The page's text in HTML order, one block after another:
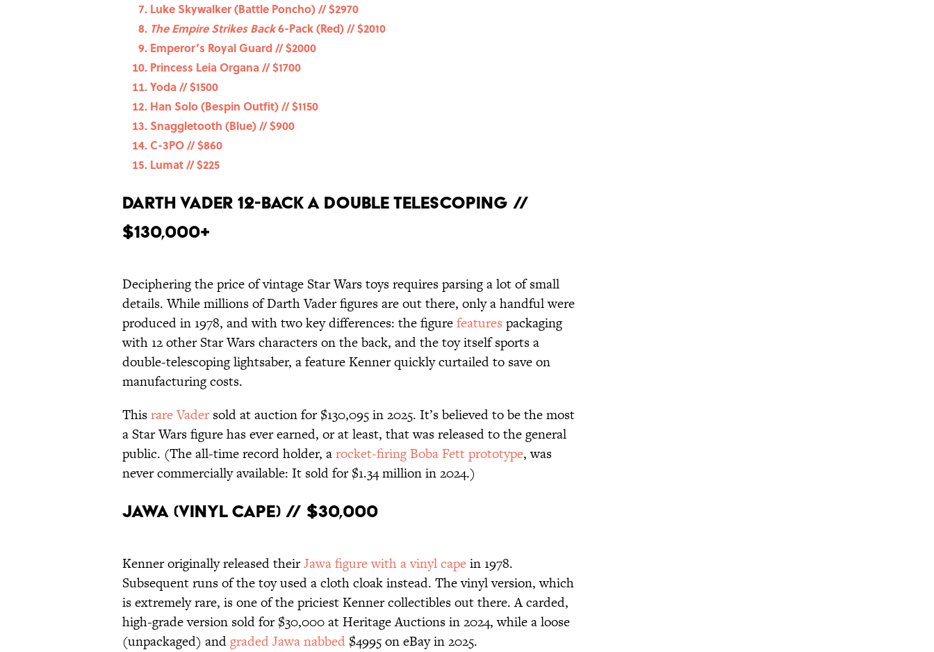
Luke Skywalker (Battle Poncho) // $2970
The Empire Strikes Back6-Pack (Red) // $2010
Emperor’s Royal Guard // $2000
Princess Leia Organa // $1700
Yoda // $1500
Han Solo (Bespin Outfit) // $1150
Snaggletooth (Blue) // $900
C-3PO // $860
Lumat // $225
Darth Vader 12-Back A Double Telescoping //
$130,000+
Deciphering the price of vintage Star Wars toys requires parsing a lot of small
details. While millions of Darth Vader figures are out there, only a handful were
produced in 1978, and with two key differences: the figurefeatures packaging
with 12 other Star Wars characters on the back, and the toy itself sports a
double-telescoping lightsaber, a feature Kenner quickly curtailed to save on
manufacturing costs.
Thisrare Vadersold at auction for $130,095 in 2025. It’s believed to be the most
a Star Wars figure has ever earned, or at least, that was released to the general
public. (The all-time record holder, arocket-firing Boba Fett prototype, was
never commercially available: It sold for $1.34 million in 2024.)
Jawa (Vinyl Cape) // $30,000
Kenner originally released theirJawa figure with a vinyl capein 1978.
Subsequent runs of the toy used a cloth cloak instead. The vinyl version, which
is extremely rare, is one of the priciest Kenner collectibles out there. A carded,
high-grade version sold for $30,000 at Heritage Auctions in 2024, while a loose
(unpackaged) andgraded Jawa nabbed $4995 on eBay in 2025.